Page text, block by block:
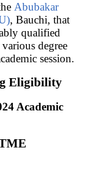
Abubakar
, Bauchi, that
qualified
degree
session.
Eligibility
Academic